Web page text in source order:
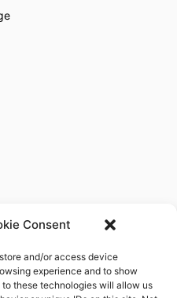
Consent
and/or access device
experience and to show
these technologies will allow us